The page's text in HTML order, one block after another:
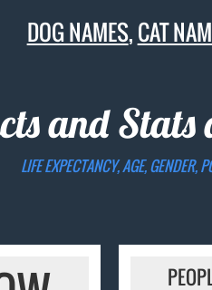
DOG NAMES,CAT
and
LIFE EXPECTANCY, AGE,